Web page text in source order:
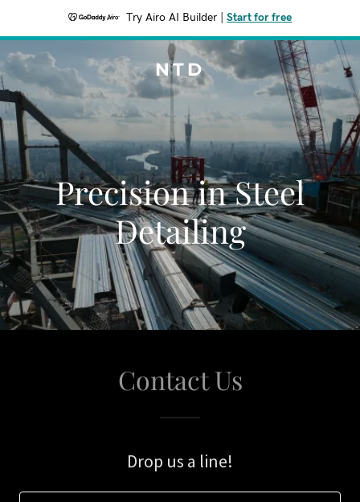
Try Airo AI Builder Start for free
NTD
Precision in Steel
Detailing
Contact Us
Drop us a line!